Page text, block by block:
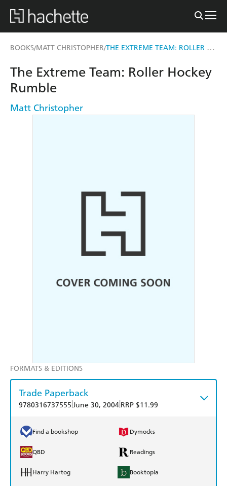
BOOKS/MATT CHRISTOPHER/ THE EXTREME TEAM: ROLLER HOCKEY RUMBLE
The Extreme Team: Roller Hockey
Rumble
Matt Christopher
FORMATS & EDITIONS
Trade Paperback
9780316737555 June 30, 2004 RRP $11.99
Find a bookshop Dymocks
QBD Readings
Harry Hartog Booktopia